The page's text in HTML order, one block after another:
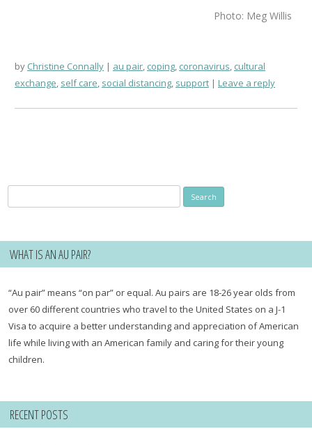
Photo: Meg Willis
by Christine Connally au pair, coping, coronavirus, cultural
exchange, self care, social distancing, support Leave a reply
for:
WHAT IS AN AU PAIR?
“Au pair” means “on par” or equal. Au pairs are 18-26 year olds from
over 60 different countries who travel to the United States on a J-1
Visa to acquire a better understanding and appreciation of American
life while living with an American family and caring for their young
children.
RECENT POSTS